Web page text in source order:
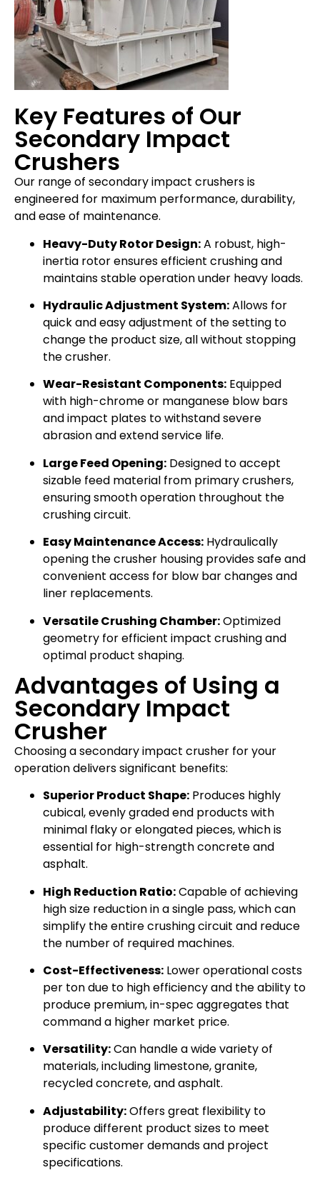
Key Features of Our
Secondary Impact
Crushers
Our range of secondary impact crushers is
engineered for maximum performance, durability,
and ease of maintenance.
Heavy-Duty Rotor Design:A robust, high-
inertia rotor ensures efficient crushing and
maintains stable operation under heavy loads.
Hydraulic Adjustment System:Allows for
quick and easy adjustment of the setting to
change the product size, all without stopping
the crusher.
Wear-Resistant Components: Equipped
with high-chrome or manganese blow bars
and impact plates to withstand severe
abrasion and extend service life.
Large Feed Opening: Designed to accept
sizable feed material from primary crushers,
ensuring smooth operation throughout the
crushing circuit.
Easy Maintenance Access: Hydraulically
opening the crusher housing provides safe and
convenient access for blow bar changes and
liner replacements.
Versatile Crushing Chamber:Optimized
geometry for efficient impact crushing and
optimal product shaping.
Advantages of Using a
Secondary Impact
Crusher
Choosing a secondary impact crusher for your
operation delivers significant benefits:
Superior Product Shape: Produces highly
cubical, evenly graded end products with
minimal flaky or elongated pieces, which is
essential for high-strength concrete and
asphalt.
High Reduction Ratio:Capable of achieving
high size reduction in a single pass, which can
simplify the entire crushing circuit and reduce
the number of required machines.
Cost-Effectiveness: Lower operational costs
per ton due to high efficiency and the ability to
produce premium, in-spec aggregates that
command a higher market price.
Versatility:Can handle a wide variety of
materials, including limestone, granite,
recycled concrete, and asphalt.
Adjustability:Offers great flexibility to
produce different product sizes to meet
specific customer demands and project
specifications.